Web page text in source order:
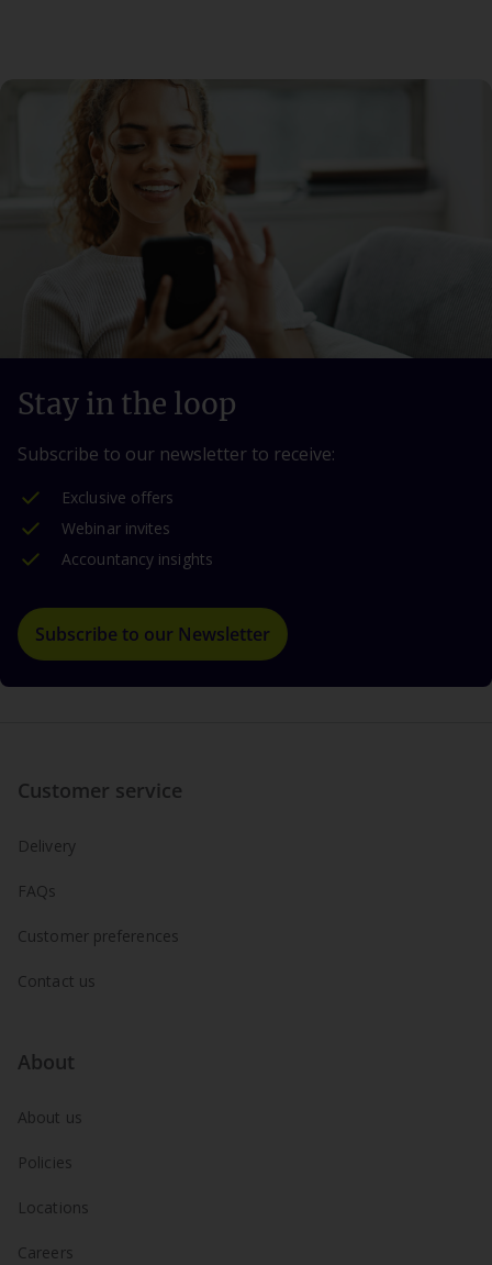
Stay in the loop
Subscribe to our newsletter to receive:
Exclusive offers
Webinar invites
Accountancy insights
Subscribe to our Newsletter
Customer service
Delivery
FAQs
Customer preferences
Contact us
About
About us
Policies
Locations
Careers